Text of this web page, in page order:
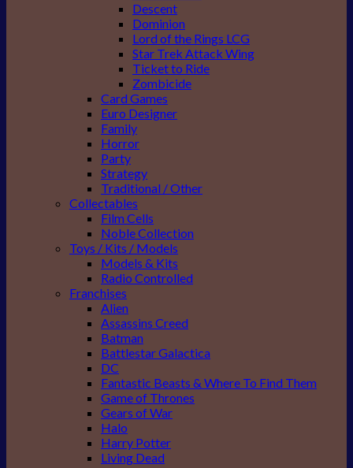
Descent
Dominion
Lord of the Rings LCG
Star Trek Attack Wing
Ticket to Ride
Zombicide
Card Games
Euro Designer
Family
Horror
Party
Strategy
Traditional / Other
Collectables
Film Cells
Noble Collection
Toys / Kits / Models
Models & Kits
Radio Controlled
Franchises
Alien
Assassins Creed
Batman
Battlestar Galactica
DC
Fantastic Beasts & Where To Find Them
Game of Thrones
Gears of War
Halo
Harry Potter
Living Dead